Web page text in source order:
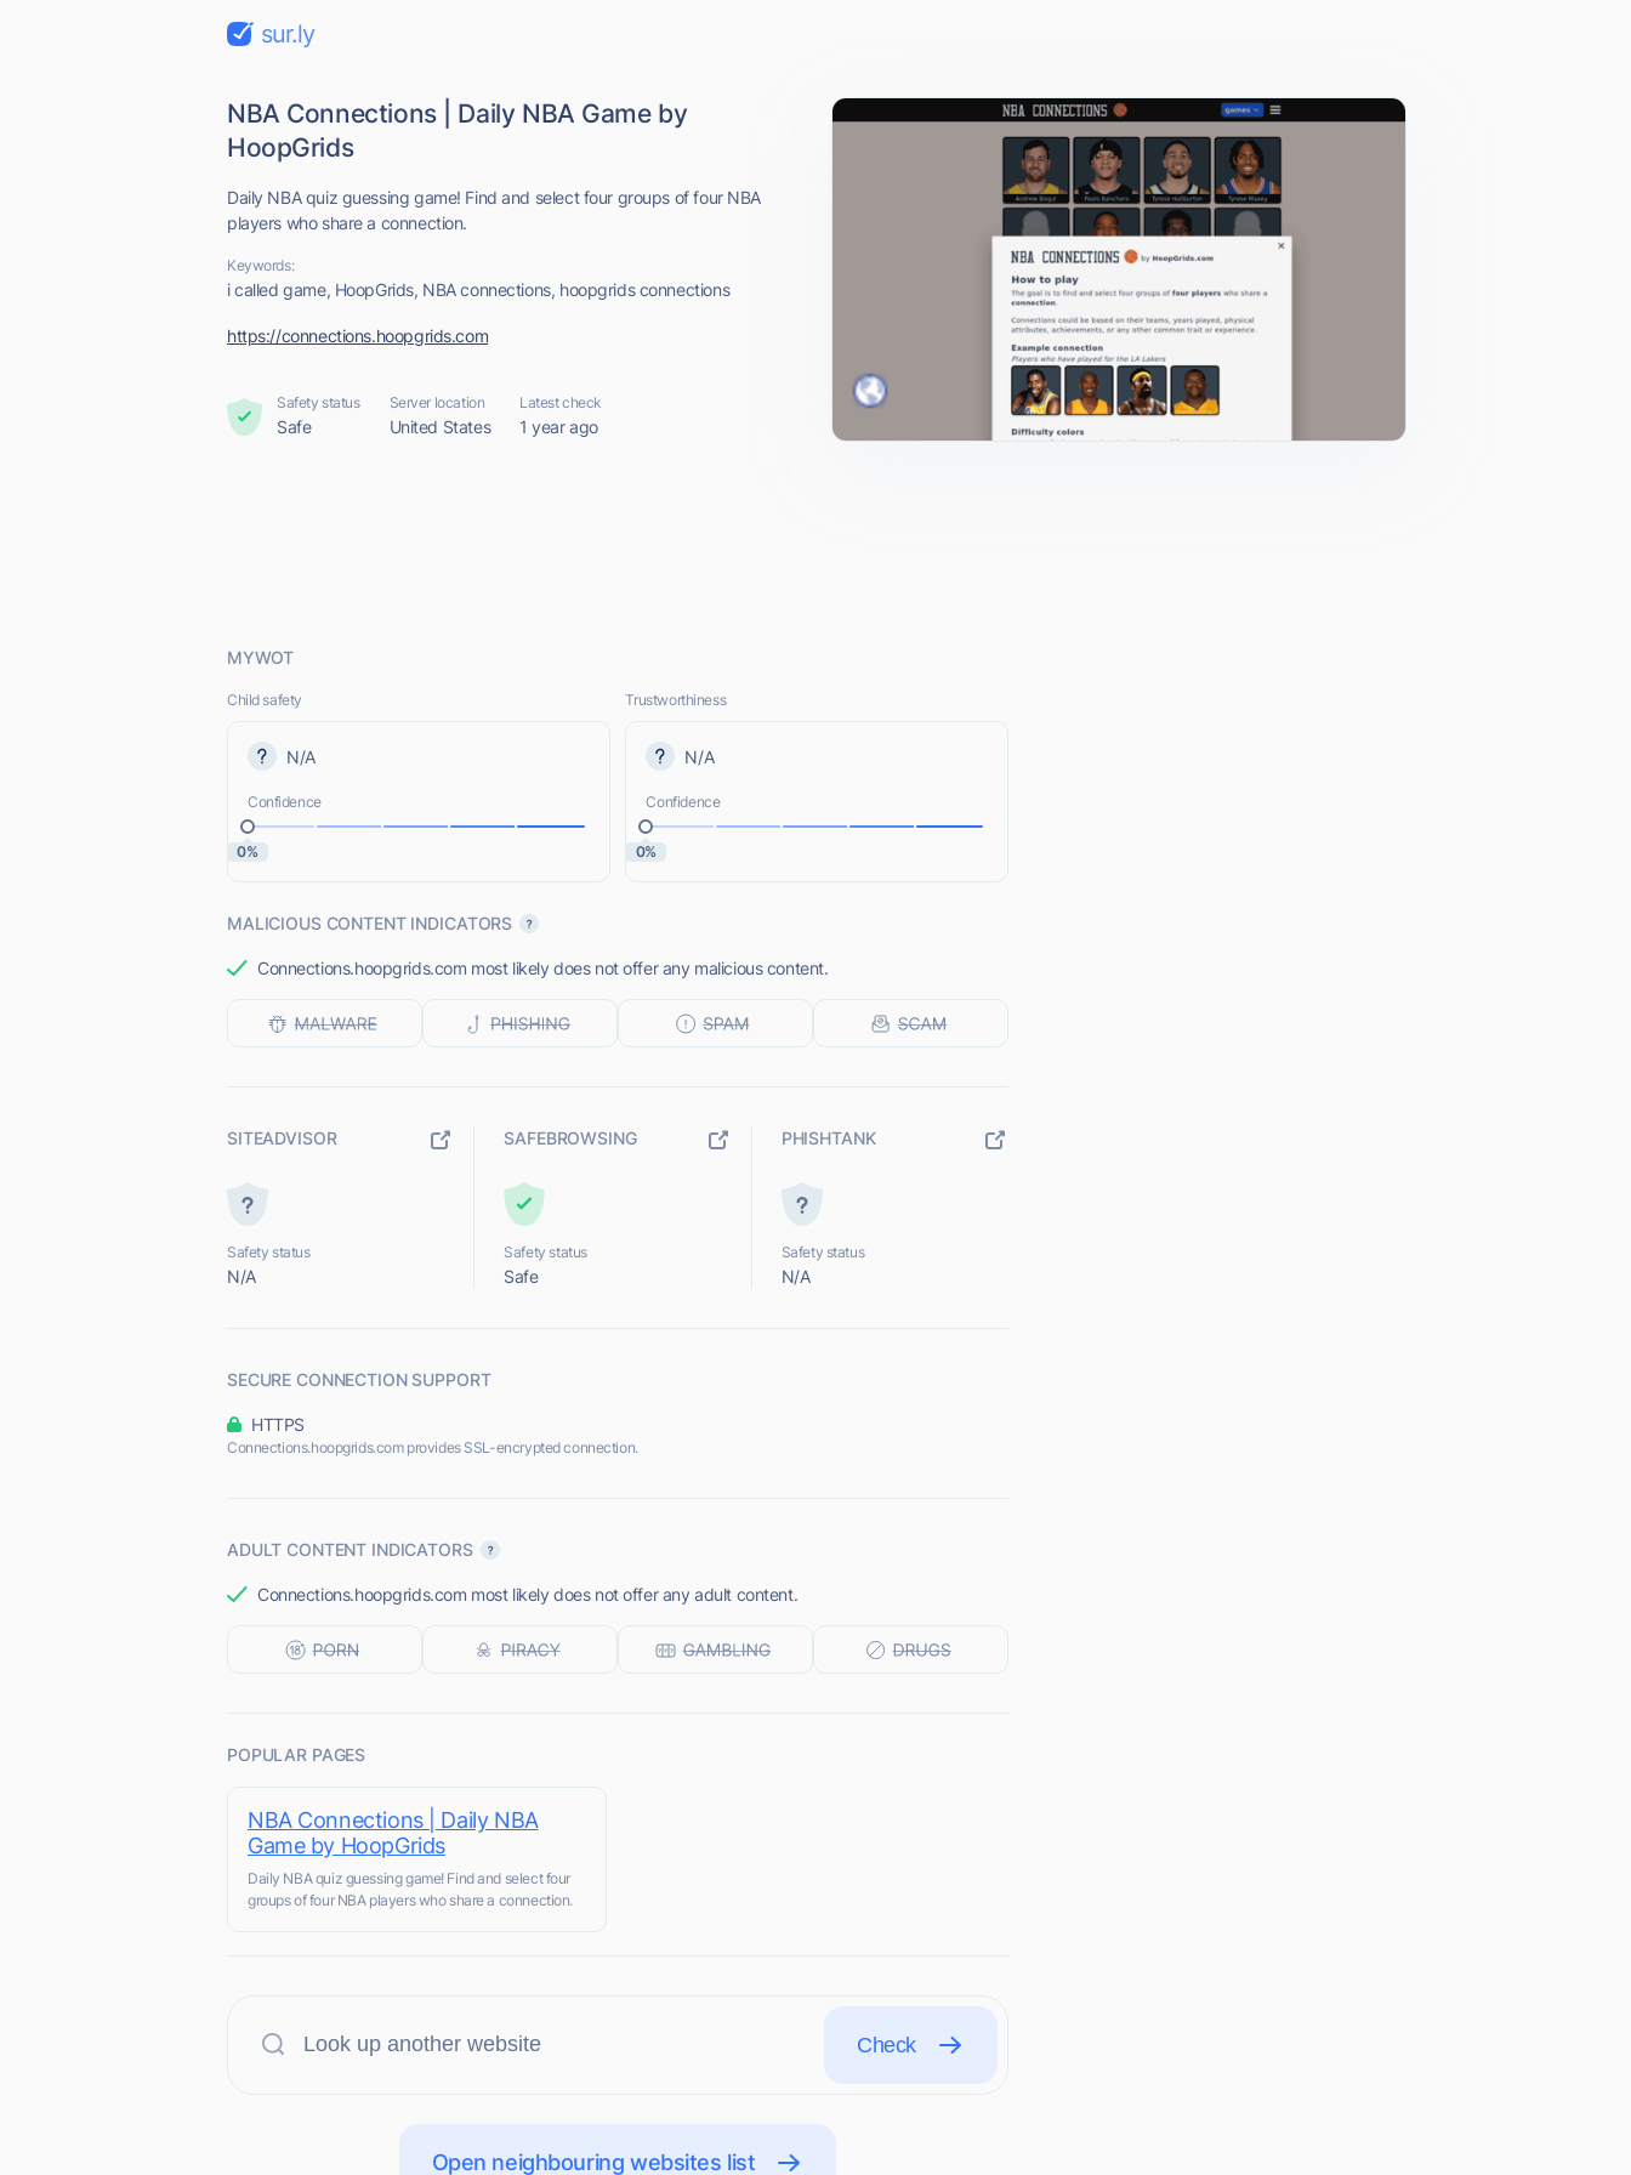
sur.ly
NBA Connections | Daily NBA Game by
HoopGrids
Daily NBA quiz guessing game! Find and select four groups of four NBA
players who share a connection.
Keywords:
i called game, HoopGrids, NBA connections, hoopgrids connections
https://connections.hoopgrids.com
Safety status
Safe
Server location
United States
Latest check
1 year ago
MYWOT
Child safety
N/A
Confidence
0%
Trustworthiness
N/A
Confidence
0%
MALICIOUS CONTENT INDICATORS
Connections.hoopgrids.com most likely does not offer any malicious content.
SITEADVISOR
Safety status
N/A
SAFEBROWSING
Safety status
Safe
PHISHTANK
Safety status
N/A
SECURE CONNECTION SUPPORT
HTTPS
Connections.hoopgrids.com provides SSL-encrypted connection.
ADULT CONTENT INDICATORS
Connections.hoopgrids.com most likely does not offer any adult content.
POPULAR PAGES
NBA Connections | Daily NBA
Game by HoopGrids
Daily NBA quiz guessing game! Find and select four
groups of four NBA players who share a connection.
Check
Open neighbouring websites list